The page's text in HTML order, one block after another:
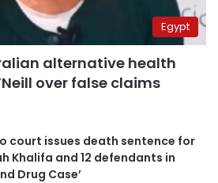
Egypt
alternative health
over false claims
court issues death sentence for
Khalifa and 12 defendants in
Drug Case’